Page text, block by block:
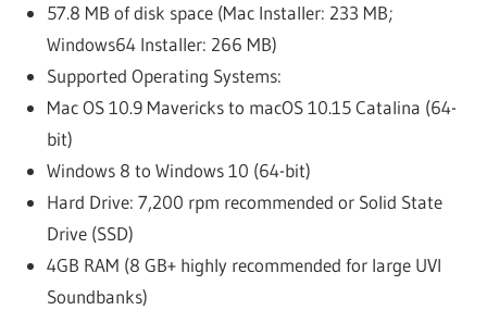
57.8 MB of disk space (Mac Installer: 233 MB;
Windows64 Installer: 266 MB)
Supported Operating Systems:
Mac OS 10.9 Mavericks to macOS 10.15 Catalina (64-
bit)
Windows 8 to Windows 10 (64-bit)
Hard Drive: 7,200 rpm recommended or Solid State
Drive (SSD)
4GB RAM (8 GB+ highly recommended for large UVI
Soundbanks)